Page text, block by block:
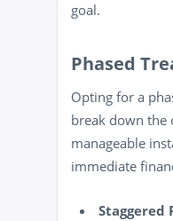
goal.
Phased
Opting for a
break down the
manageable
immediate
Staggered